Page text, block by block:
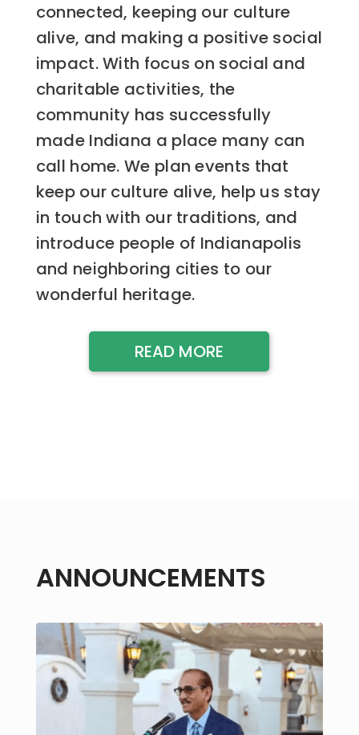
connected, keeping our culture
alive, and making a positive social
impact. With focus on social and
charitable activities, the
community has successfully
made Indiana a place many can
call home. We plan events that
keep our culture alive, help us stay
in touch with our traditions, and
introduce people of Indianapolis
and neighboring cities to our
wonderful heritage.
READ MORE
ANNOUNCEMENTS